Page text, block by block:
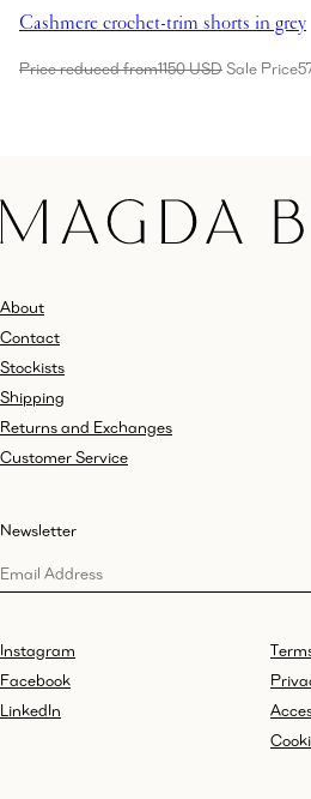
Cashmere crochet-trim shorts in grey
Price reduced from1150 USDSale Price
About
Contact
Stockists
Shipping
Returns and Exchanges
Customer Service
Instagram
Facebook
LinkedIn
Newsletter